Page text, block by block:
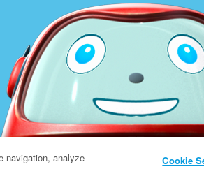
navigation, analyze
Cookie